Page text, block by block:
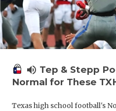
volume_up Tep & Stepp
Normal for These
Texas high school football's